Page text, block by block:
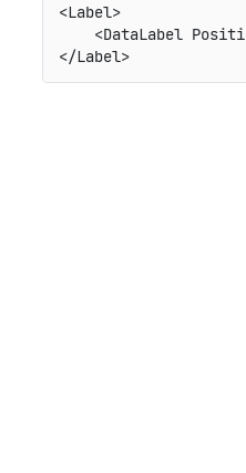
<Label>
<DataLabel
</Label>